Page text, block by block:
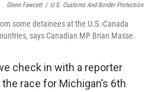
Glenn Fawcett / U.S. Customs And Border Protection
some detainees at the U.S.-Canada
says Canadian MP Brian Masse.
check in with a reporter
race for Michigan’s 6th